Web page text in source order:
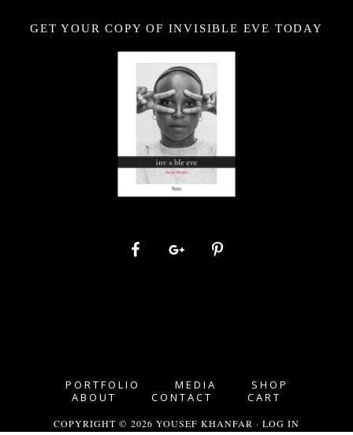
GET YOUR COPY OF INVISIBLE EVE TODAY
PORTFOLIO MEDIA
SHOP
ABOUT
CONTACT CART
COPYRIGHT © 2026 YOUSEF KHANFAR · LOG IN